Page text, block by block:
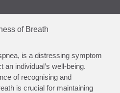
is a distressing symptom
individual’s well-being.
of recognising and
is crucial for maintaining